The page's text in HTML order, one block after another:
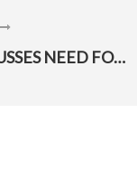
AFSC COMMANDER DISCUSSES NEED FOR STEM ECOSYSTEM